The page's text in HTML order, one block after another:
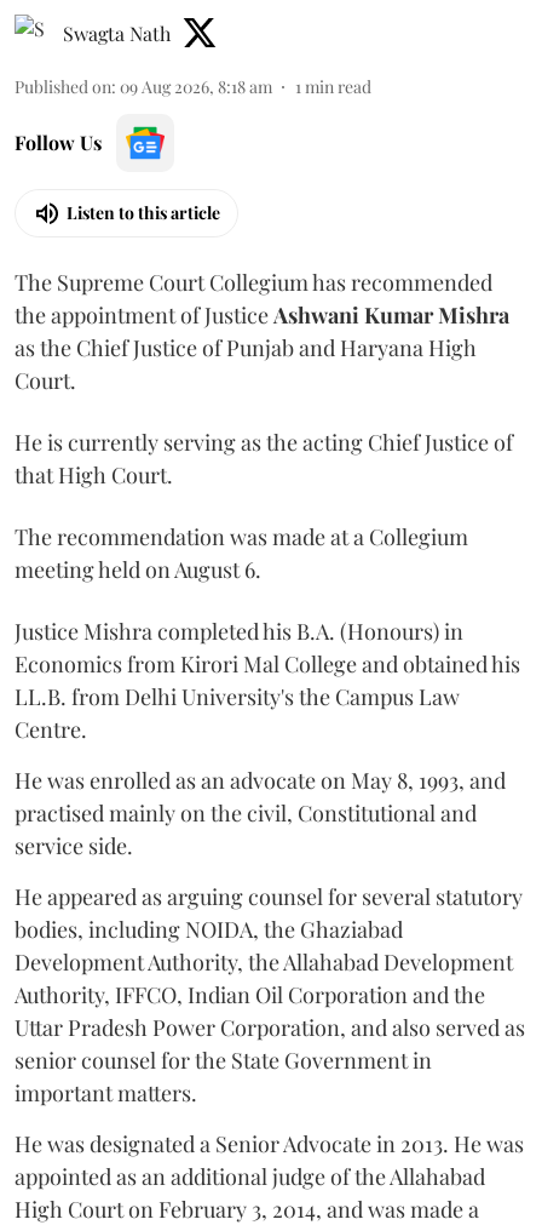
Swagta Nath
Published on: 09 Aug 2026, 8:18 am 1 min read
Follow Us
Listen to this article
The Supreme Court Collegium has recommended
the appointment of Justice Ashwani Kumar Mishra
as the Chief Justice of Punjab and Haryana High
Court.
He is currently serving as the acting Chief Justice of
that High Court.
The recommendation was made at a Collegium
meeting held on August 6.
Justice Mishra completed his B.A. (Honours) in
Economics from Kirori Mal College and obtained his
LL.B. from Delhi University's the Campus Law
Centre.
He was enrolled as an advocate on May 8, 1993, and
practised mainly on the civil, Constitutional and
service side.
He appeared as arguing counsel for several statutory
bodies, including NOIDA, the Ghaziabad
Development Authority, the Allahabad Development
Authority, IFFCO, Indian Oil Corporation and the
Uttar Pradesh Power Corporation, and also served as
senior counsel for the State Government in
important matters.
He was designated a Senior Advocate in 2013. He was
appointed as an additional judge of the Allahabad
High Court on February 3, 2014, and was made a